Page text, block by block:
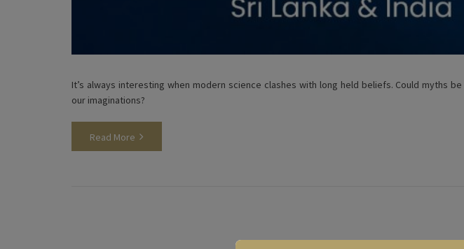
It’s always interesting when modern science clashes with long held beliefs. Could myths
our imaginations?
Read More